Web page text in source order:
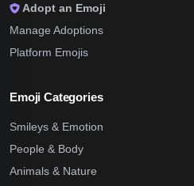
Adopt an Emoji
Manage Adoptions
Platform Emojis
Emoji Categories
Smileys & Emotion
People & Body
Animals & Nature